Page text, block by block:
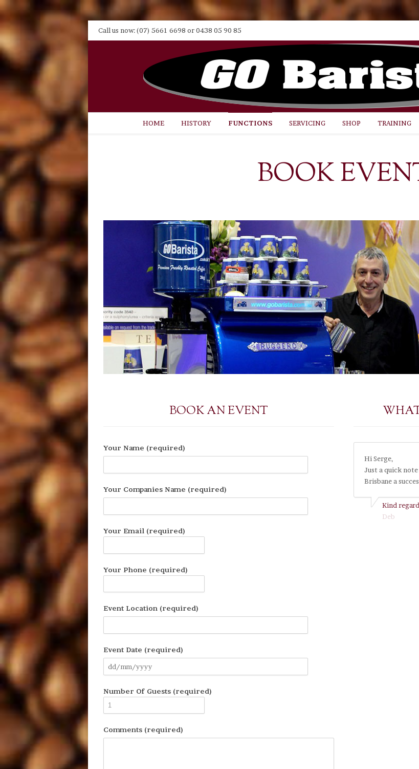
Call us now: (07) 5661 6698 or 0438 05 90 85
HOME HISTORY FUNCTIONS SERVICING SHOP TRAINING
BOOK
BOOK AN EVENT
Your Name (required)
Your Companies Name (required)
Your Email (required)
Your Phone (required)
Event Location (required)
Event Date (required)
Number Of Guests (required)
Comments (required)
Hi Serge,
Just a quick
Brisbane a
Kind